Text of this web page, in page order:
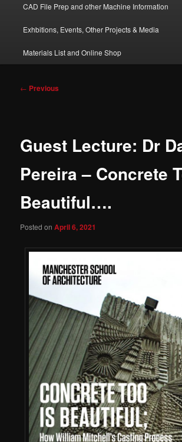
CAD File Prep and other Machine Information
Exhbitions, Events, Other Projects & Media
Materials List and Online Shop
Post
← Previous
Guest Lecture: Dr
Pereira – Concrete
Beautiful….
Posted onApril 6, 2021